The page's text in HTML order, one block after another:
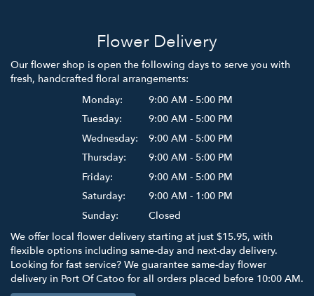
Flower Delivery
Our flower shop is open the following days to serve you with
fresh, handcrafted floral arrangements:
Monday:
9:00 AM - 5:00 PM
Tuesday:
9:00 AM - 5:00 PM
Wednesday:
9:00 AM - 5:00 PM
Thursday:
9:00 AM - 5:00 PM
Friday:
9:00 AM - 5:00 PM
Saturday:
9:00 AM - 1:00 PM
Sunday:
Closed
We offer local flower delivery starting at just $15.95, with
flexible options including same-day and next-day delivery.
Looking for fast service? We guarantee same-day flower
delivery in Port Of Catoo for all orders placed before 10:00 AM.